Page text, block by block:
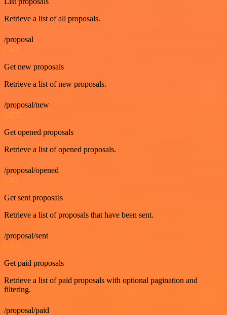
Retrieve a list of all proposals.
/proposal
GET
Get new proposals
Retrieve a list of new proposals.
/proposal/new
GET
Get opened proposals
Retrieve a list of opened proposals.
/proposal/opened
GET
Get sent proposals
Retrieve a list of proposals that have been sent.
/proposal/sent
GET
Get paid proposals
Retrieve a list of paid proposals with optional pagination and
filtering.
/proposal/paid